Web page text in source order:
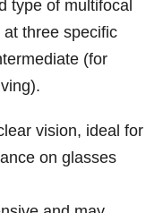
type of multifocal
three specific
(for
vision, ideal for
on glasses